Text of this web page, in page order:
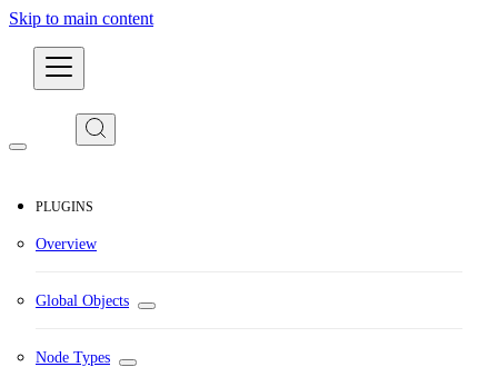
Skip to main content
PLUGINS
Overview
Global Objects
Node Types